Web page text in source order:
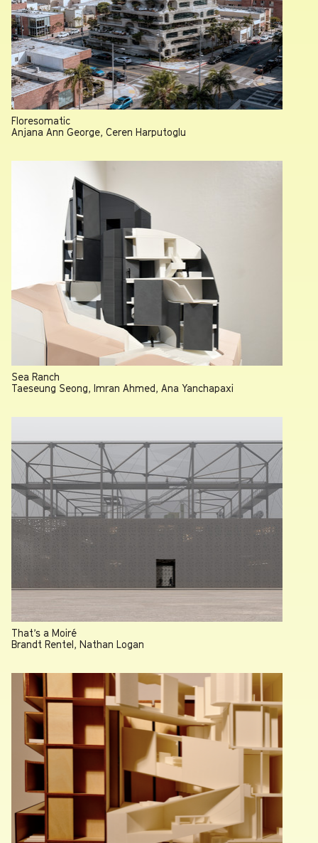
Professor Heather Roberge named 2026 AIA-LA Educator
Floresomatic
Anjana Ann George, Ceren Harputoglu
Sea Ranch
Taeseung Seong, Imran Ahmed, Ana Yanchapaxi
That’s a Moiré
Brandt Rentel, Nathan Logan